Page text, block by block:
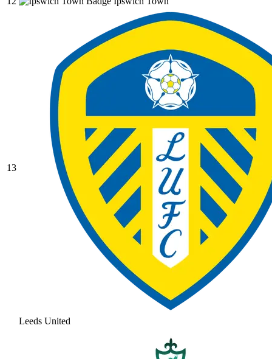
13
Leeds United